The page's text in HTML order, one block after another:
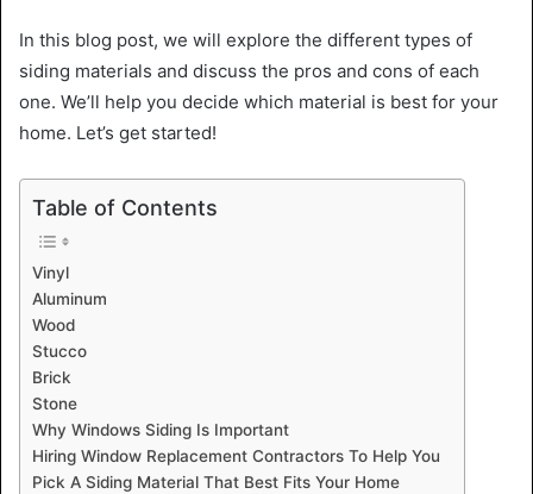
In this blog post, we will explore the different types of
siding materials and discuss the pros and cons of each
one. We’ll help you decide which material is best for your
home. Let’s get started!
Table of Contents
Vinyl
Aluminum
Wood
Stucco
Brick
Stone
Why Windows Siding Is Important
Hiring Window Replacement Contractors To Help You
Pick A Siding Material That Best Fits Your Home